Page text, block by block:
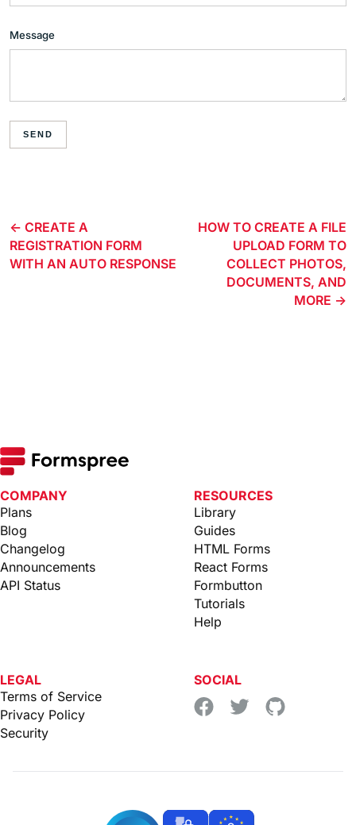
Message
SEND
CREATE A
REGISTRATION FORM
WITH AN AUTO RESPONSE
HOW TO CREATE A FILE
UPLOAD FORM TO
COLLECT PHOTOS,
DOCUMENTS, AND
MORE
COMPANY
Plans
Blog
Changelog
Announcements
API Status
RESOURCES
Library
Guides
HTML Forms
React Forms
Formbutton
Tutorials
Help
LEGAL
Terms of Service
Privacy Policy
Security
SOCIAL